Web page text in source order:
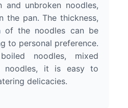
and unbroken noodles,
the pan. The thickness,
of the noodles can be
to personal preference.
noodles, mixed
noodles, it is easy to
delicacies.